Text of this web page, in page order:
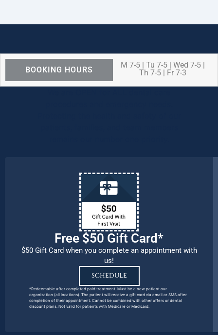
BOOKING HOURS
M 7-5 | Tu 7-5 | Wed 7-5 |
Th 7-5 | Fr 7-3
Free $50 Gift Card*
$50 Gift Card when you complete an appointment with
us!
SCHEDULE
*Redeemable after completed paid treatment. Must be a new patient our
organization (all locations). The patient will receive a gift card via email or SMS after
completion of their appointment. Cannot be combined with other offers or dental
discount plans. Not valid for patients with Medicare or Medicaid.